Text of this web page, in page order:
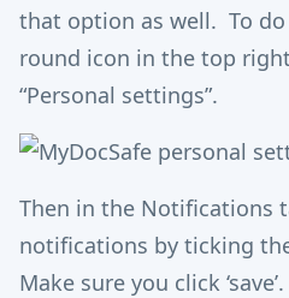
that option as well. To
round icon in the top
“Personal settings”.
Then in the Notifications
notifications by ticking
Make sure you click ‘save’.